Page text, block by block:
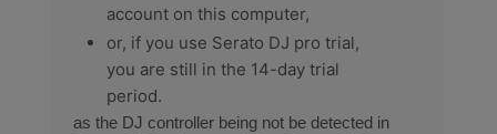
account on this computer,
or, if you use Serato DJ pro trial,
you are still in the 14-day trial
period.
as the DJ controller being not be detected in